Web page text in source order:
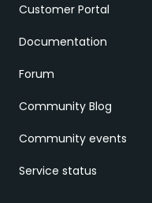
Customer Portal
Documentation
Forum
Community Blog
Community events
Service status